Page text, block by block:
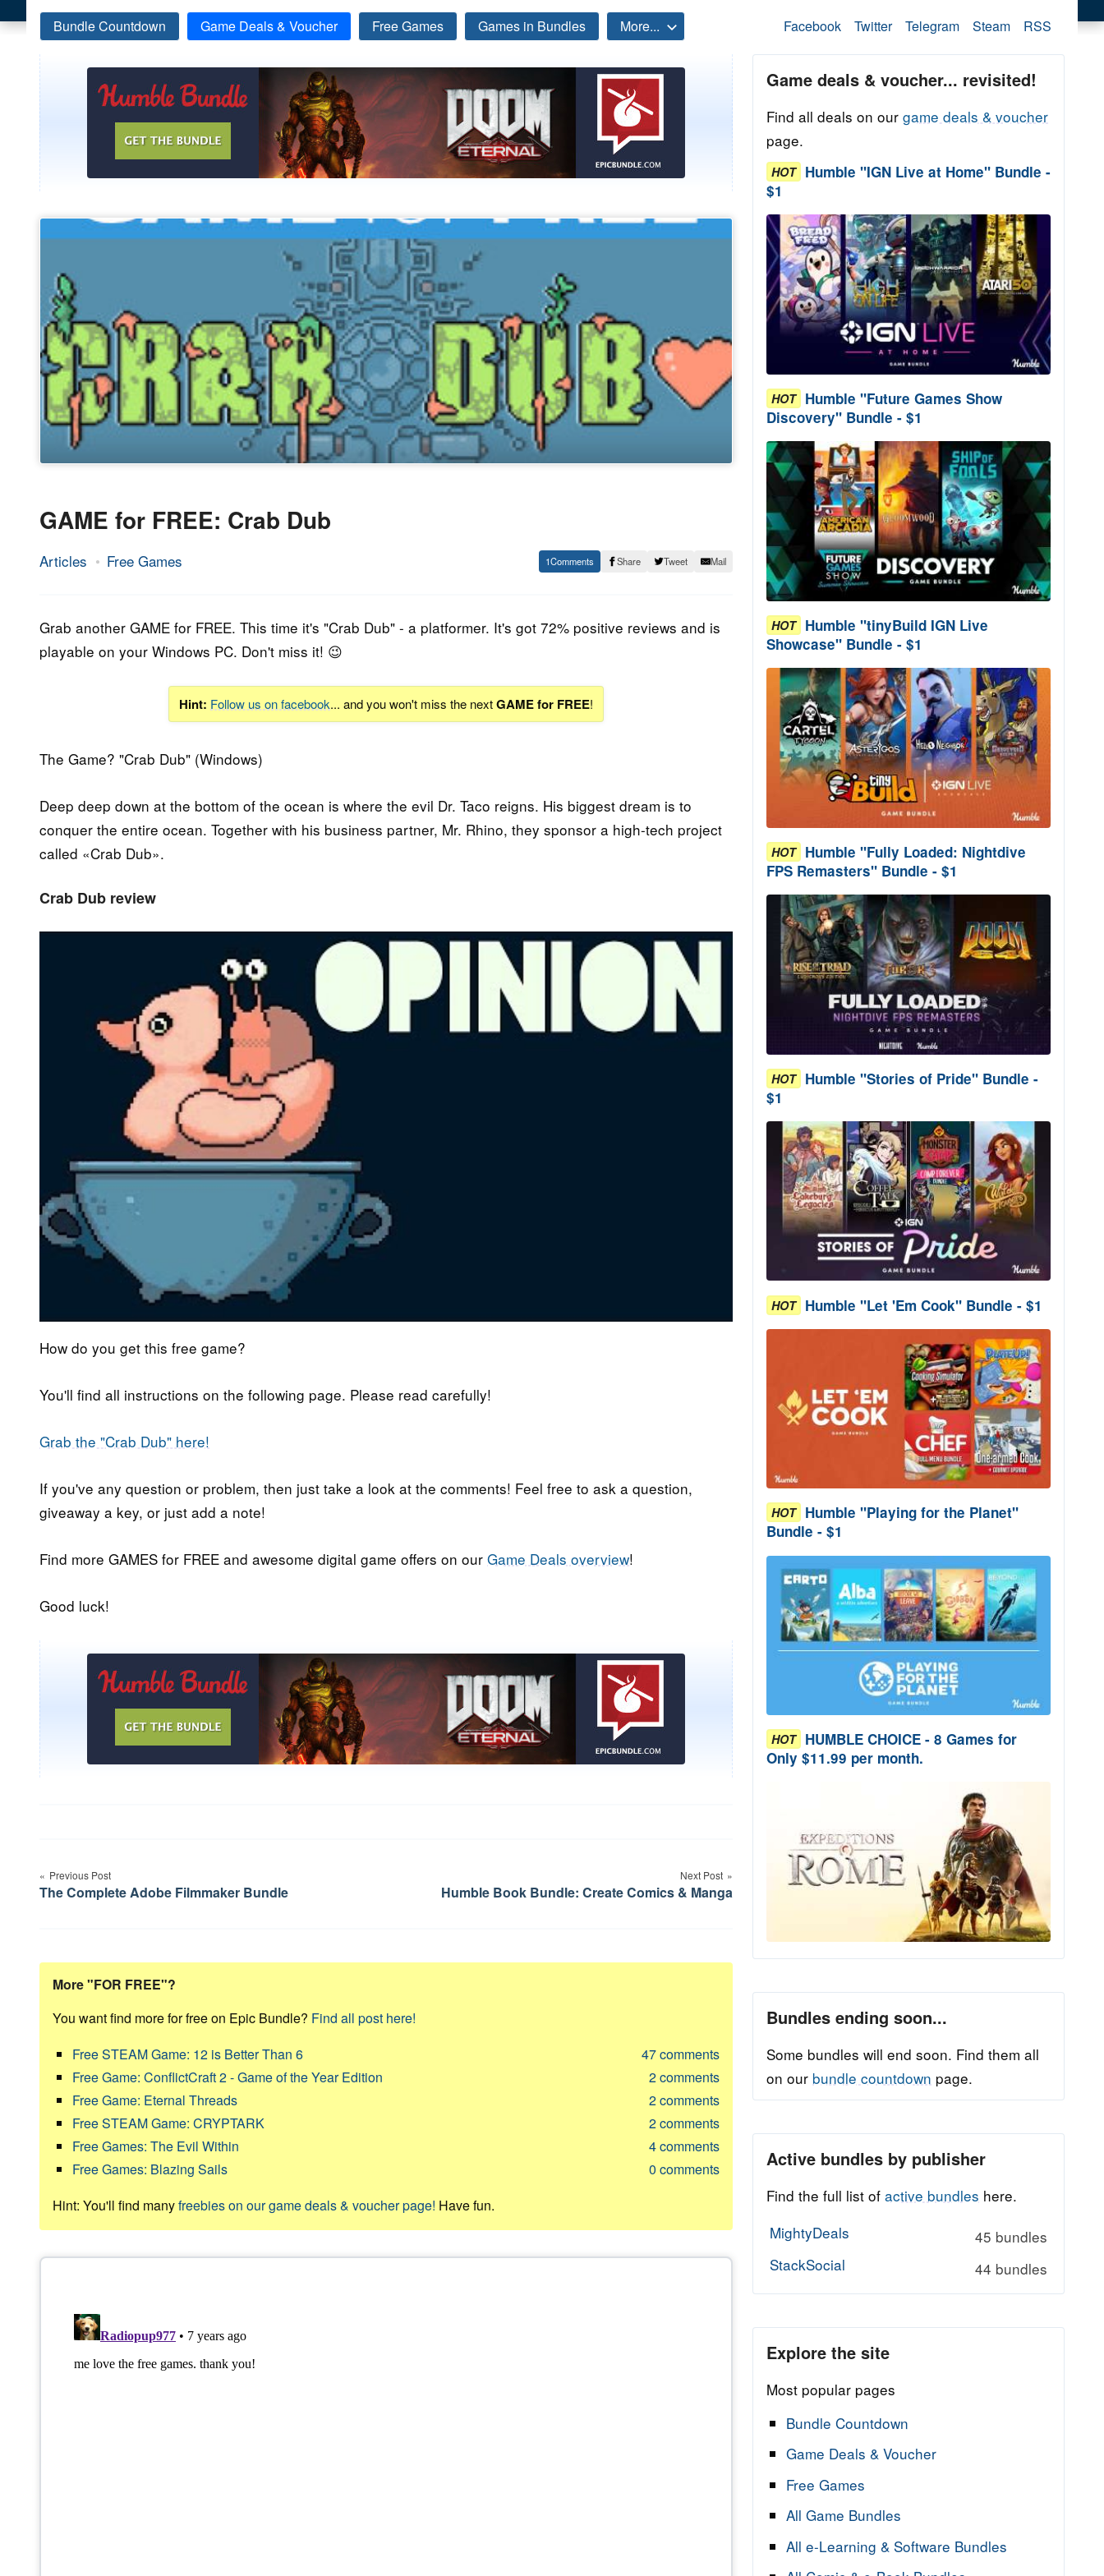
Bundle Countdown Game Deals & Voucher Free Games Games in Bundles More... Facebook Twitter Telegram Steam RSS
GAME for FREE: Crab Dub
Articles Free Games
5.
2020
Epic
1 Share Tweet Mail
Grab another GAME for FREE. This time it's "Crab Dub" - a platformer. It's got 72% positive reviews and is
playable on your Windows PC. Don't miss it! 😉
Hint: Follow us on facebook... and you won't miss the nextGAME for FREE!
The Game? "Crab Dub" (Windows)
Deep deep down at the bottom of the ocean is where the evil Dr. Taco reigns. His biggest dream is to
conquer the entire ocean. Together with his business partner, Mr. Rhino, they sponsor a high-tech project
called «Crab Dub».
Crab Dub review
How do you get this free game?
You'll find all instructions on the following page. Please read carefully!
Grab the "Crab Dub" here!
If you've any question or problem, then just take a look at the comments! Feel free to ask a question,
giveaway a key, or just add a note!
Find more GAMES for FREE and awesome digital game offers on our Game Deals overview!
Good luck!
navigation
Previous Post
The Complete Adobe Filmmaker Bundle
Next Post
Humble Book Bundle: Create Comics & Manga
More "FOR FREE"?
You want find more for free on Epic Bundle? Find all post here!
Free STEAM Game: 12 is Better Than 6
47comments
Free Game: ConflictCraft 2 - Game of the Year Edition
2comments
Free Game: Eternal Threads
2comments
Free STEAM Game: CRYPTARK
2comments
Free Games: The Evil Within
4comments
Free Games: Blazing Sails
0 comments
Hint: You'll find manyfreebies on our game deals & voucher page! Have fun.
Game deals & voucher... revisited!
Find all deals on our game deals & voucher
page.
HOT Humble "IGN Live at Home" Bundle -
$1
HOT Humble "Future Games Show
Discovery" Bundle - $1
HOT Humble "tinyBuild IGN Live
Showcase" Bundle - $1
HOT Humble "Fully Loaded: Nightdive
FPS Remasters" Bundle - $1
HOT Humble "Stories of Pride" Bundle -
$1
HOT Humble "Let 'Em Cook" Bundle - $1
HOT Humble "Playing for the Planet"
Bundle - $1
HOT HUMBLE CHOICE - 8 Games for
Only $11.99 per month.
Bundles ending soon...
Some bundles will end soon. Find them all
on our bundle countdown page.
Active bundles by publisher
Find the full list of active bundles here.
MightyDeals
45 bundles
StackSocial
44 bundles
Explore the site
Most popular pages
Bundle Countdown
Game Deals & Voucher
Free Games
All Game Bundles
All e-Learning & Software Bundles